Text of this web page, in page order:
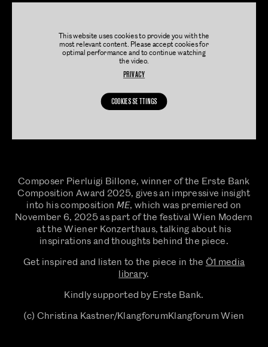
This website uses cookies to provide you with the
most relevant content. Please accept cookies for
optimal performance and to continue watching
the video.
PRIVACY
COOKIES SETTINGS
Composer Pierluigi Billone, winner of the Erste Bank
Composition Award 2025, gives an impressive insight
into his composition 𝘔𝘌, which was premiered on
November 6, 2025 as part of the festival Wien Modern
at the Wiener Konzerthaus, talking about his
inspirations and thoughts behind the piece.
Get inspired and listen to the piece in the Ö1 media
library.
Kindly supported by Erste Bank.
(c) Christina Kastner/KlangforumKlangforum Wien